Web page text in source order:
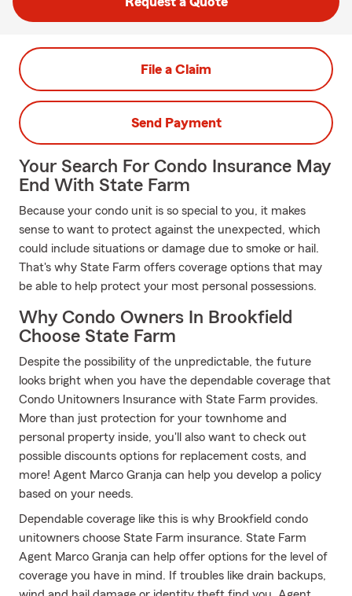
File a Claim
Send Payment
Your Search For Condo Insurance May
End With State Farm
Because your condo unit is so special to you, it makes
sense to want to protect against the unexpected, which
could include situations or damage due to smoke or hail.
That's why State Farm offers coverage options that may
be able to help protect your most personal possessions.
Why Condo Owners In Brookfield
Choose State Farm
Despite the possibility of the unpredictable, the future
looks bright when you have the dependable coverage that
Condo Unitowners Insurance with State Farm provides.
More than just protection for your townhome and
personal property inside, you'll also want to check out
possible discounts options for replacement costs, and
more! Agent Marco Granja can help you develop a policy
based on your needs.
Dependable coverage like this is why Brookfield condo
unitowners choose State Farm insurance. State Farm
Agent Marco Granja can help offer options for the level of
coverage you have in mind. If troubles like drain backups,